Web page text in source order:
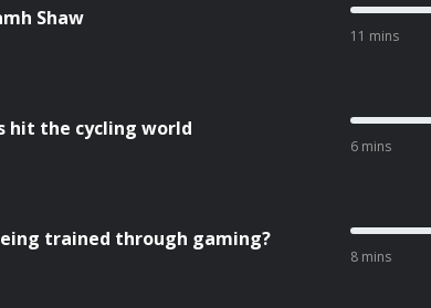
Shaw
11 mins
hit the cycling world
6 mins
trained through gaming?
8 mins